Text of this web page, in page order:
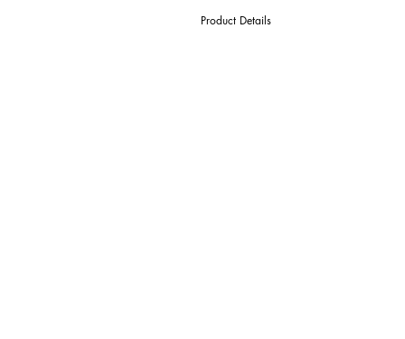
Product Details